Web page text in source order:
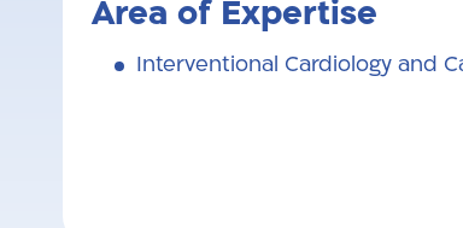
Area of Expertise
Interventional Cardiology and